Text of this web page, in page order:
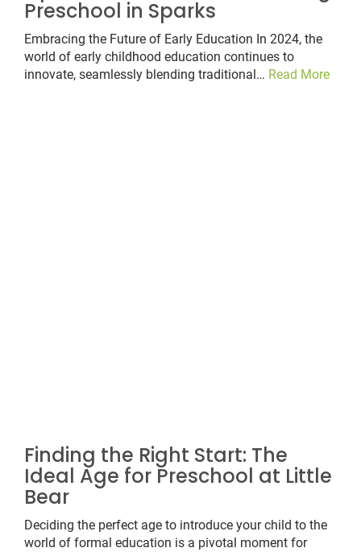
Preschool in Sparks
Embracing the Future of Early Education In 2024, the
world of early childhood education continues to
innovate, seamlessly blending traditional… Read More
Finding the Right Start: The
Ideal Age for Preschool at Little
Bear
Deciding the perfect age to introduce your child to the
world of formal education is a pivotal moment for